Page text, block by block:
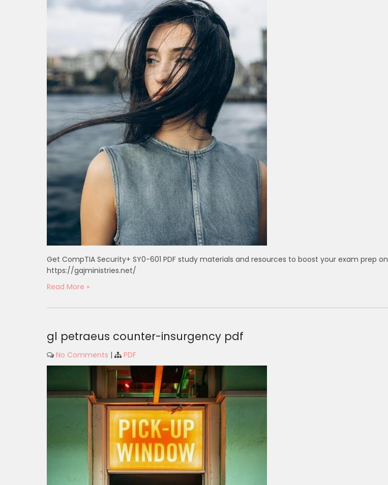
Get CompTIA Security+ SY0-601 PDF study materials and resources to boost your exam prep on
https://gajministries.net/
Read More »
gl petraeus counter-insurgency pdf
No Comments | PDF